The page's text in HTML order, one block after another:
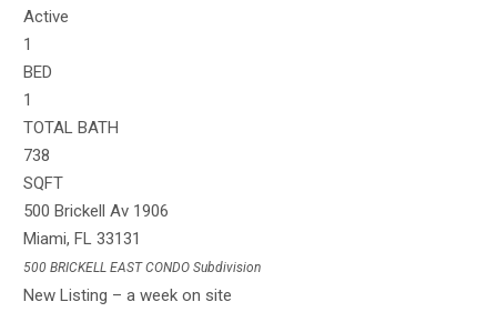
Active
1
BED
1
TOTAL BATH
738
SQFT
500 Brickell Av 1906
Miami,FL 33131
500 BRICKELL EAST CONDO Subdivision
New Listing – a week on site